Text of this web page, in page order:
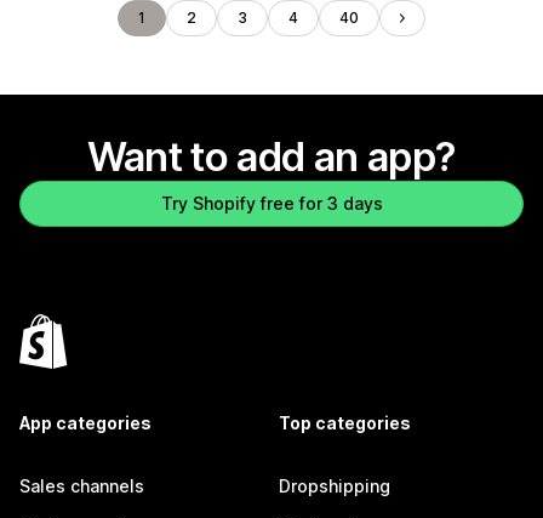
1 2 3 4 40
Want to add an app?
Try Shopify free for 3 days
App categories
Sales channels
Top categories
Dropshipping